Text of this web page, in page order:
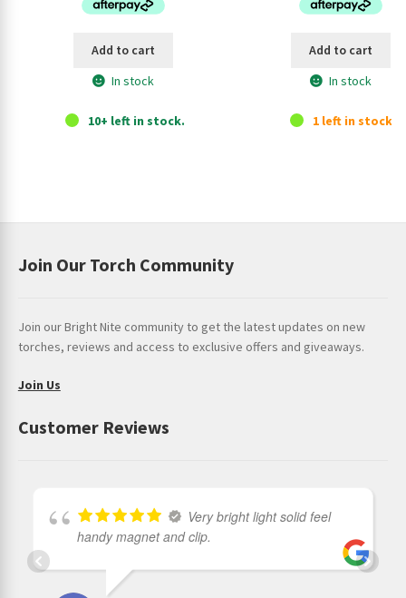
$34.95. $28.95.
Add to cart
In stock
10+ left in stock.
$659.95.
Add to cart
In stock
1 left in stock.
Join Our Torch Community
Join our Bright Nite community to get the latest updates on new
torches, reviews and access to exclusive offers and giveaways.
Join Us
Customer Reviews
Very bright light solid feel
handy magnet and clip.